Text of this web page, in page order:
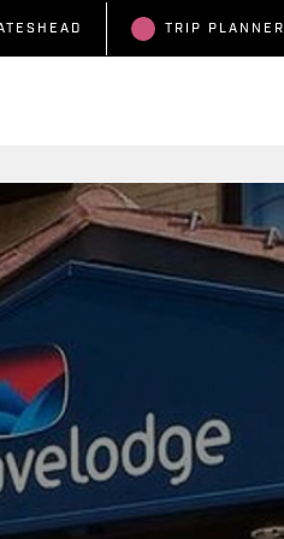
TRIP PLANNER